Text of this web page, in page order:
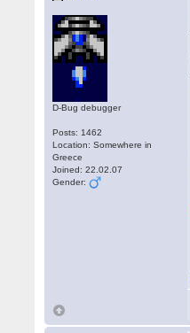
D-Bug debugger
Posts: 1462
Location: Somewhere in
Greece
Joined: 22.02.07
Gender: